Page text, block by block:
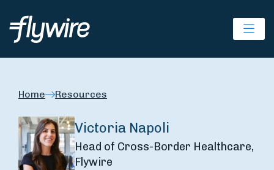
Home Resources
Victoria Napoli
Head of Cross-Border Healthcare,
Flywire